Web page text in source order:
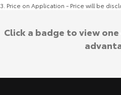
3 Price on Application - Price will be
Click a badge to view